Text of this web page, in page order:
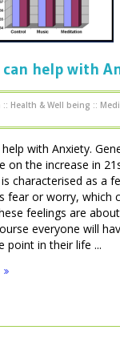
help with
:: Health & Well being ::
with Anxiety.
on the increase in
characterised as a
fear or worry, which
feelings are
everyone will
point in their life ...